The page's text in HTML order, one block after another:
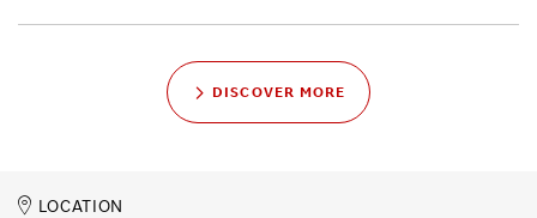
DISCOVER MORE
LOCATION